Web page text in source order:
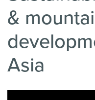
&
Asia